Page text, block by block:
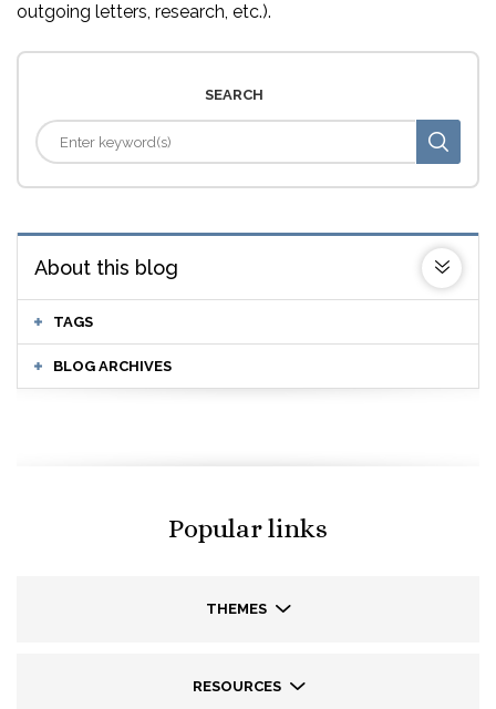
outgoing letters, research, etc.).
SEARCH
About this blog
TAGS
BLOG ARCHIVES
Popular links
THEMES
RESOURCES